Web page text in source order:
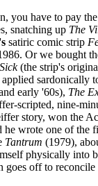
you have to pay
snatching up The
satiric comic strip
Or we bought
(the strip's
sardonically
early '60s), The
scripted, nine-
story, won the
wrote one of the
Tantrum (1979),
physically into
goes off to